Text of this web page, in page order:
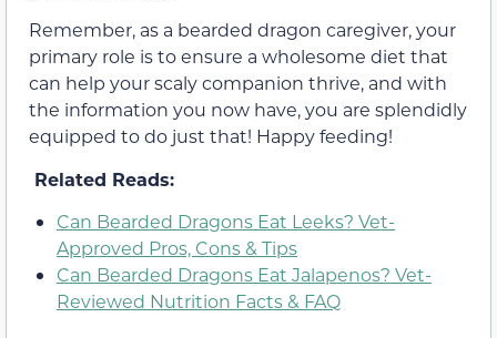
Remember, as a bearded dragon caregiver, your
primary role is to ensure a wholesome diet that
can help your scaly companion thrive, and with
the information you now have, you are splendidly
equipped to do just that! Happy feeding!
Related Reads:
Can Bearded Dragons Eat Leeks? Vet-
Approved Pros, Cons & Tips
Can Bearded Dragons Eat Jalapenos? Vet-
Reviewed Nutrition Facts & FAQ